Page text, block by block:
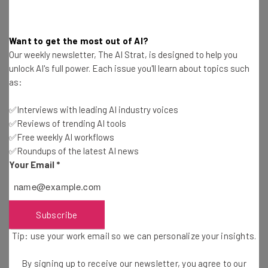
United States:$40/month & $395/year(Was
$22/month & $229/year)
$299/year)
United Kingdom: £31/month & £313/year
£17/month & £175/year)
Australia:
New Zealand:
$38/month & $400/year)
Europe (except Belgium):
(Was €21/month & €219/year)
Brazil: R$228 /month & R$2,255/year
Want to get the most out of AI?
Our weekly newsletter, The AI Strat, is designed to help you
unlock AI's full power. Each issue you'll learn about topics such
as:
✅Interviews with leading AI industry voices
✅Reviews of trending AI tools
✅Free weekly AI workflows
✅Roundups of the latest AI news
Your Email *
Subscribe
Tip: use your work email so we can personalize your insights.
By signing up to receive our newsletter, you agree to our